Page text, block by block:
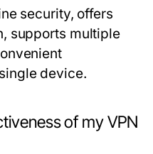
security, offers
supports multiple
device.
of my VPN